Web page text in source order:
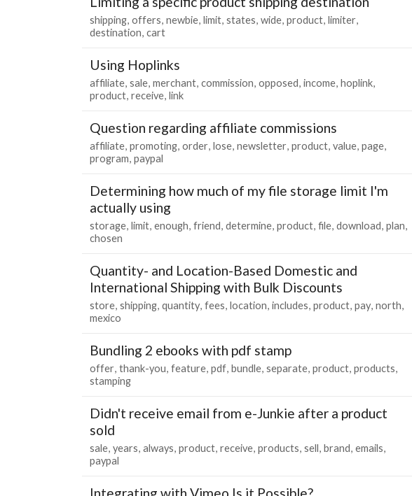
shipping offers newbie limit states wide product limiter
destination cart
Using Hoplinks
affiliate sale merchant commission opposed income hoplink
product receive link
Question regarding affiliate commissions
affiliate promoting order lose newsletter product value page
program paypal
Determining how much of my file storage limit I'm
actually using
storage limit enough friend determine product file download plan
chosen
Quantity- and Location-Based Domestic and
International Shipping with Bulk Discounts
store shipping quantity fees location includes product pay north
mexico
Bundling 2 ebooks with pdf stamp
offer thank-you feature pdf bundle separate product products
stamping
Didn't receive email from e-Junkie after a product
sold
sale years always product receive products sell brand emails
paypal
Integrating with Vimeo Is it Possible?